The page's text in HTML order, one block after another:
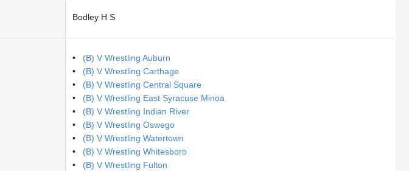
Bodley H S
(B) V Wrestling Auburn
(B) V Wrestling Carthage
(B) V Wrestling Central Square
(B) V Wrestling East Syracuse Minoa
(B) V Wrestling Indian River
(B) V Wrestling Oswego
(B) V Wrestling Watertown
(B) V Wrestling Whitesboro
(B) V Wrestling Fulton